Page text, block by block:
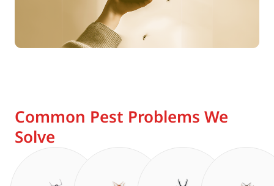
Common Pest Problems We
Solve